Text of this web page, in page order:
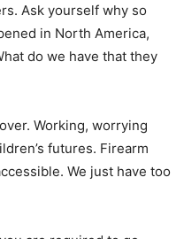
Ask yourself why so
in North America,
do we have that they
Working, worrying
futures. Firearm
We just have too